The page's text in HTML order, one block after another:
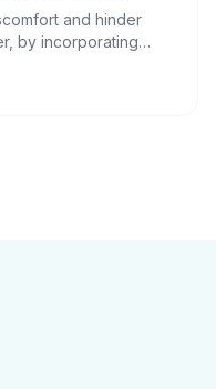
and hinder
by incorporating
and resilience.
pattern, bird dog